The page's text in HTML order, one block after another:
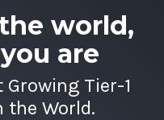
world,
are
Tier-1
the World.